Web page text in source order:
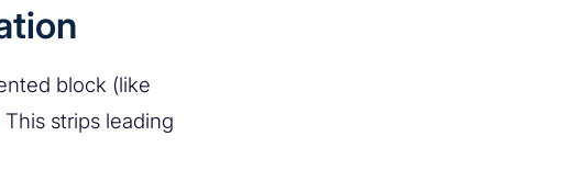
block (like
This strips leading